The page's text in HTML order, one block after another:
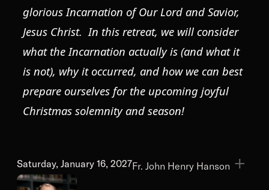
glorious Incarnation of Our Lord and Savior,
Jesus Christ. In this retreat, we will consider
what the Incarnation actually is (and what it
is not), why it occurred, and how we can best
prepare ourselves for the upcoming joyful
Christmas solemnity and season!
Saturday, January 16, 2027Fr. John Henry Hanson